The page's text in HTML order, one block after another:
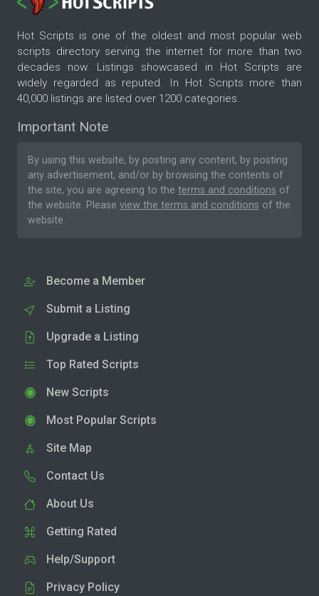
Hot Scripts is one of the oldest and most popular web
scripts directory serving the internet for more than two
decades now. Listings showcased in Hot Scripts are
widely regarded as reputed. In Hot Scripts more than
40,000 listings are listed over 1200 categories.
Important Note
By using this website, by posting any content, by posting
any advertisement, and/or by browsing the contents of
the site, you are agreeing to the terms and conditions of
the website. Please view the terms and conditions of the
website.
Become a Member
Submit a Listing
Upgrade a Listing
Top Rated Scripts
New Scripts
Most Popular Scripts
Site Map
Contact Us
About Us
Getting Rated
Help/Support
Privacy Policy